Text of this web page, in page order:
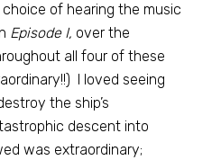
of hearing the music
Episode I, over the
all four of these
I loved seeing
the ship’s
descent into
was extraordinary;